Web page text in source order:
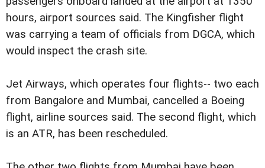
hours, airport sources said. The Kingfisher flight
was carrying a team of officials from DGCA, which
would inspect the crash site.
Jet Airways, which operates four flights-- two each
from Bangalore and Mumbai, cancelled a Boeing
flight, airline sources said. The second flight, which
is an ATR, has been rescheduled.